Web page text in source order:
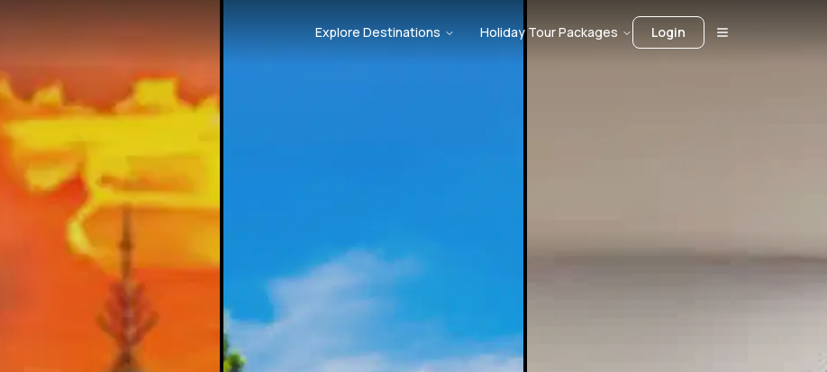
Explore Destinations Holiday Tour Packages Login